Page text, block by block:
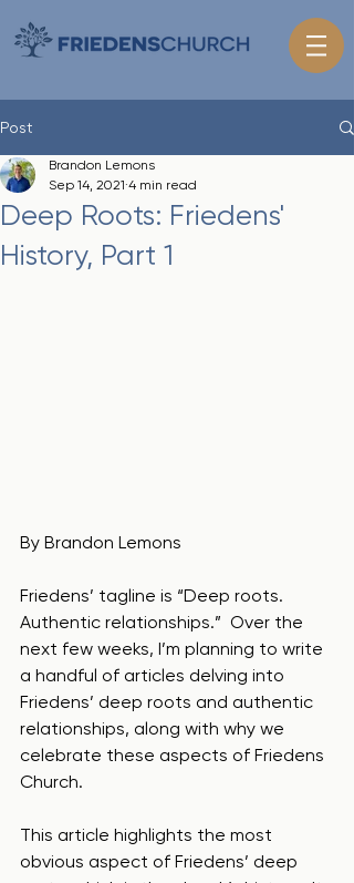
Post
Deep Roots: Friedens'
History, Part 1
Brandon Lemons
Sep 14, 2021 4 min read
By Brandon Lemons
Friedens’ tagline is “Deep roots.
Authentic relationships.”  Over the
next few weeks, I’m planning to write
a handful of articles delving into
Friedens’ deep roots and authentic
relationships, along with why we
celebrate these aspects of Friedens
Church.
This article highlights the most
obvious aspect of Friedens’ deep